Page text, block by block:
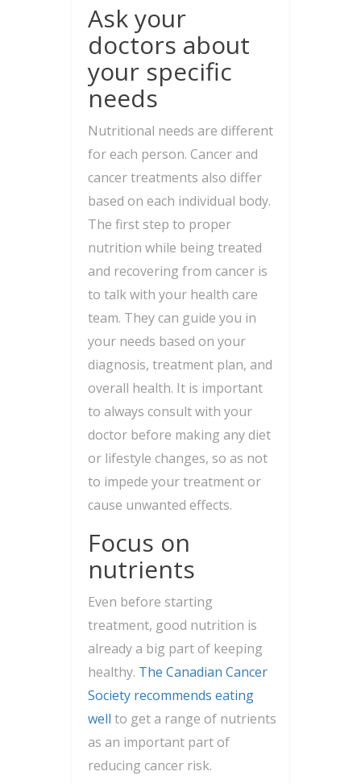
Ask your
doctors about
your specific
needs
Nutritional needs are different
for each person. Cancer and
cancer treatments also differ
based on each individual body.
The first step to proper
nutrition while being treated
and recovering from cancer is
to talk with your health care
team. They can guide you in
your needs based on your
diagnosis, treatment plan, and
overall health. It is important
to always consult with your
doctor before making any diet
or lifestyle changes, so as not
to impede your treatment or
cause unwanted effects.
Focus on
nutrients
Even before starting
treatment, good nutrition is
already a big part of keeping
healthy. The Canadian Cancer
Society recommends eating
well to get a range of nutrients
as an important part of
reducing cancer risk.